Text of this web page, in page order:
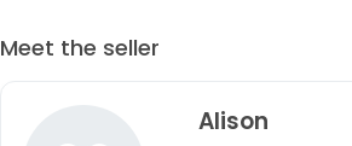
Meet the seller
Alison